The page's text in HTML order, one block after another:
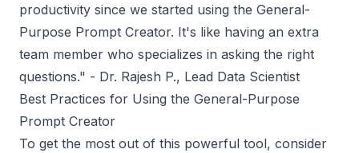
productivity since we started using the General-
Purpose Prompt Creator. It's like having an extra
team member who specializes in asking the right
questions." - Dr. Rajesh P., Lead Data Scientist
Best Practices for Using the General-Purpose
Prompt Creator
To get the most out of this powerful tool, consider